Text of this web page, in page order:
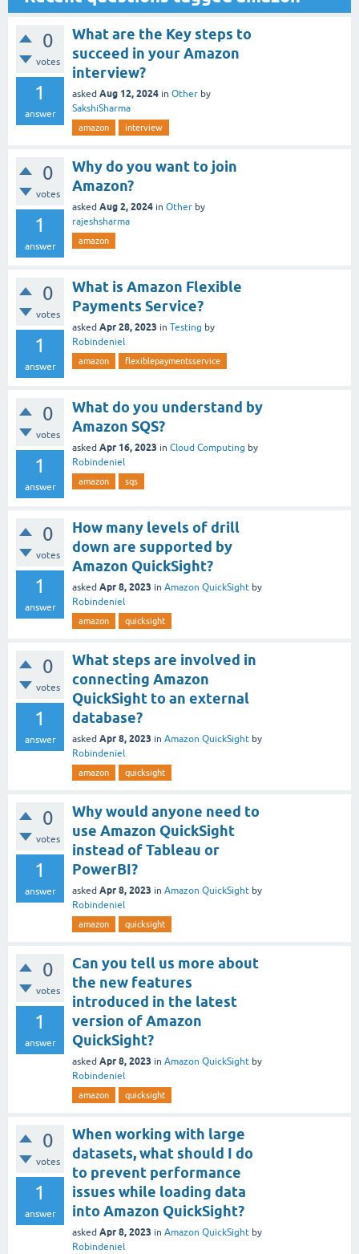
0
votes
1
answer
What are the Key steps to
succeed in your Amazon
interview?
asked Aug 12, 2024 in Other by
SakshiSharma
amazon interview
0
votes
1
answer
Why do you want to join
Amazon?
asked Aug 2, 2024 in Other by
rajeshsharma
amazon
0
votes
1
answer
What is Amazon Flexible
Payments Service?
asked Apr 28, 2023 in Testing by
Robindeniel
amazon flexiblepaymentsservice
0
votes
1
answer
What do you understand by
Amazon SQS?
asked Apr 16, 2023 in Cloud Computing by
Robindeniel
amazon sqs
0
votes
1
answer
How many levels of drill
down are supported by
Amazon QuickSight?
asked Apr 8, 2023 in Amazon QuickSight by
Robindeniel
amazon quicksight
0
votes
1
answer
What steps are involved in
connecting Amazon
QuickSight to an external
database?
asked Apr 8, 2023 in Amazon QuickSight by
Robindeniel
amazon quicksight
0
votes
1
answer
Why would anyone need to
use Amazon QuickSight
instead of Tableau or
PowerBI?
asked Apr 8, 2023 in Amazon QuickSight by
Robindeniel
amazon quicksight
0
votes
1
answer
Can you tell us more about
the new features
introduced in the latest
version of Amazon
QuickSight?
asked Apr 8, 2023 in Amazon QuickSight by
Robindeniel
amazon quicksight
0
votes
1
answer
When working with large
datasets, what should I do
to prevent performance
issues while loading data
into Amazon QuickSight?
asked Apr 8, 2023 in Amazon QuickSight by
Robindeniel